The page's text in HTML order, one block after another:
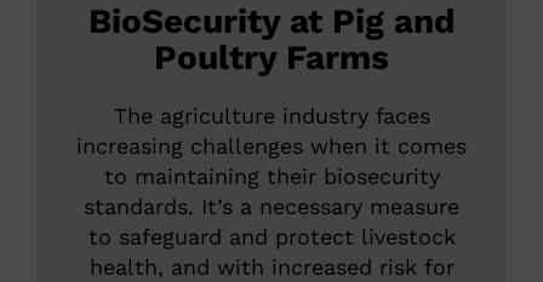
BioSecurity at Pig and
Poultry Farms
The agriculture industry faces
increasing challenges when it comes
to maintaining their biosecurity
standards. It’s a necessary measure
to safeguard and protect livestock
health, and with increased risk for